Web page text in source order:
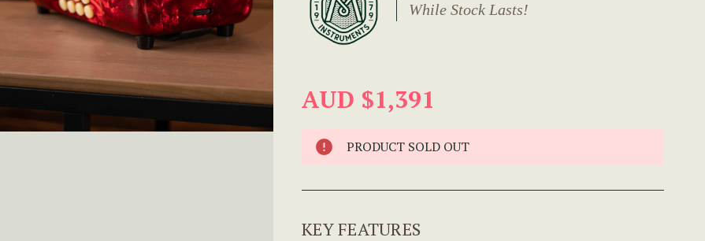
While Stock Lasts!
AUD $1,391
PRODUCT SOLD OUT
KEY FEATURES